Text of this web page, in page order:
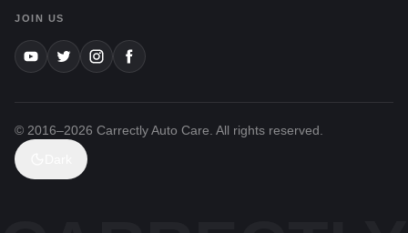
JOIN US
© 2016–2026 Carrectly Auto Care. All rights reserved.